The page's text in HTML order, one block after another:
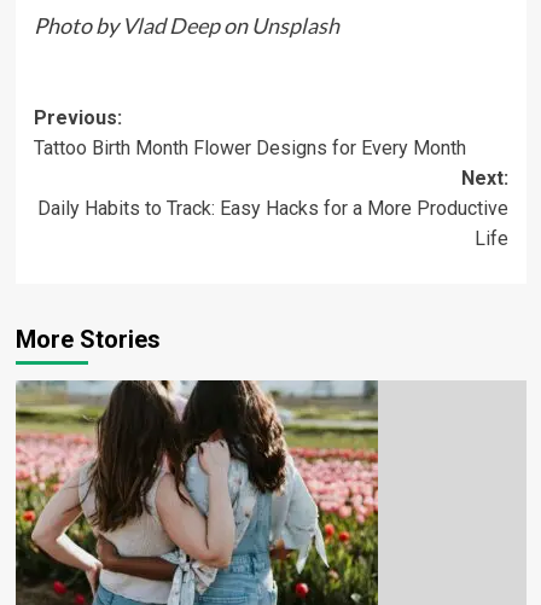
Photo byVlad DeeponUnsplash
Previous:
Tattoo Birth Month Flower Designs for Every Month
Next:
Daily Habits to Track: Easy Hacks for a More Productive
Life
More Stories